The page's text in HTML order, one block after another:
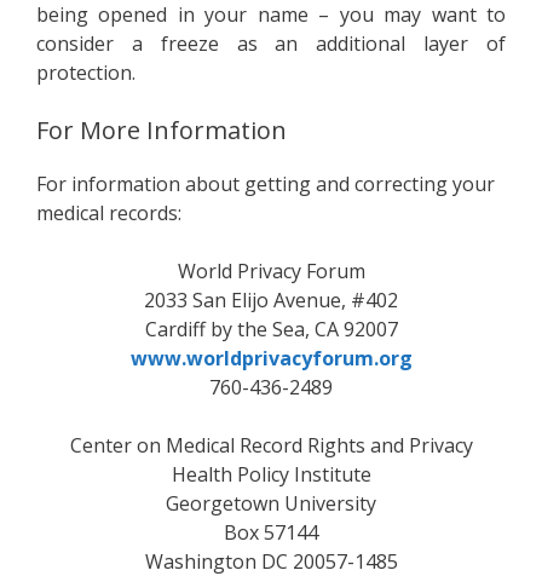
being opened in your name – you may want to
consider a freeze as an additional layer of
protection.
For More Information
For information about getting and correcting your
medical records:
World Privacy Forum
2033 San Elijo Avenue, #402
Cardiff by the Sea, CA 92007
www.worldprivacyforum.org
760-436-2489
Center on Medical Record Rights and Privacy
Health Policy Institute
Georgetown University
Box 57144
Washington DC 20057-1485